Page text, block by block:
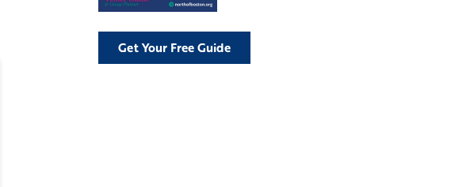
Get Your Free Guide